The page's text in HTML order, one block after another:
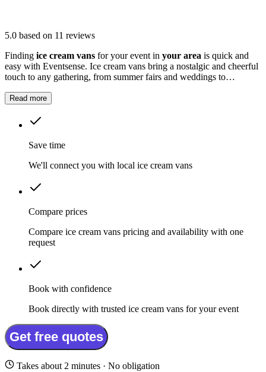
5.0 based on 11 reviews
Finding ice cream vans for your event in your area is quick and
easy with Eventsense. Ice cream vans bring a nostalgic and cheerful
touch to any gathering, from summer fairs and weddings to
Read more
Save time
We'll connect you with local ice cream vans
Compare prices
Compare ice cream vans pricing and availability with one
request
Book with confidence
Book directly with trusted ice cream vans for your event
Get free quotes
Takes about 2 minutes · No obligation